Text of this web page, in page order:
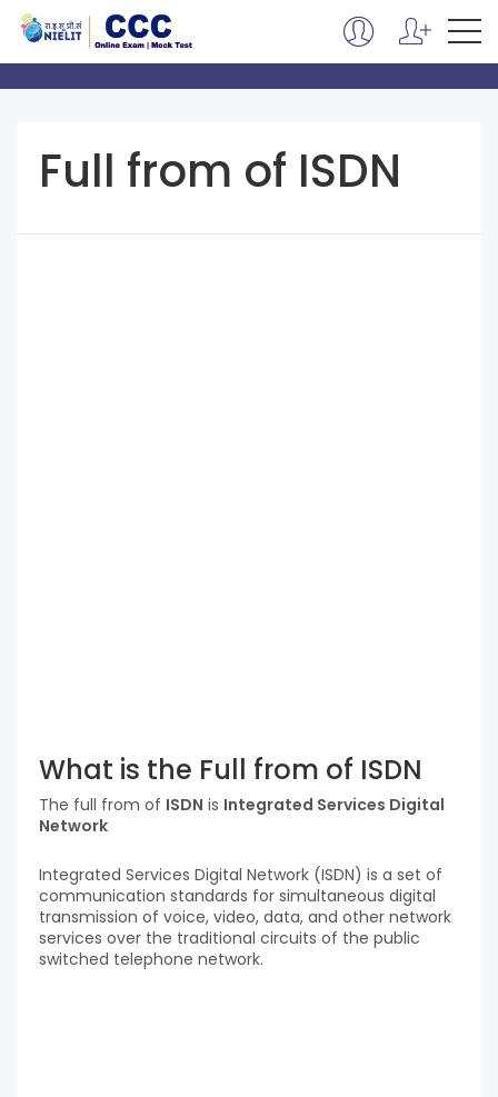
Full from of ISDN
What is the Full from of ISDN
The full from of ISDN is Integrated Services Digital
Network
Integrated Services Digital Network (ISDN) is a set of
communication standards for simultaneous digital
transmission of voice, video, data, and other network
services over the traditional circuits of the public
switched telephone network.